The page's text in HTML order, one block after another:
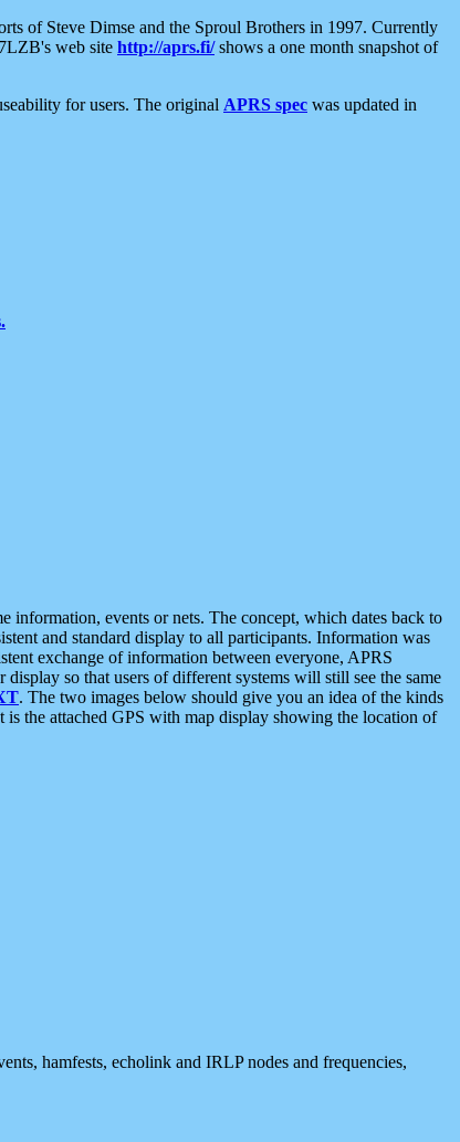
of Steve Dimse and the Sproul Brothers in 1997. Currently
web site http://aprs.fi/shows a one month snapshot of
for users. The original APRS spec was updated in
information, events or nets. The concept, which dates back to
and standard display to all participants. Information was
exchange of information between everyone, APRS
so that users of different systems will still see the same
. The two images below should give you an idea of the kinds
the attached GPS with map display showing the location of
hamfests, echolink and IRLP nodes and frequencies,